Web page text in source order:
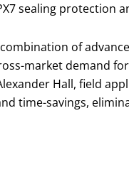
sealing protection
of
market demand
Hall, field
time-savings,